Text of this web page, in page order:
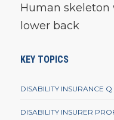
Human
lower back
KEY TOPICS
DISABILITY INSURANCE Q
DISABILITY INSURER